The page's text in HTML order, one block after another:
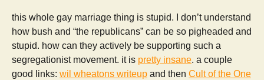
this whole gay marriage thing is stupid. I don’t understand
how bush and “the republicans” can be so pigheaded and
stupid. how can they actively be supporting such a
segregationist movement. it is pretty insane. a couple
good links: wil wheatons writeup and then Cult of the One